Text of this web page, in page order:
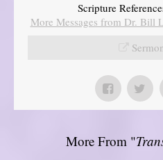
Scripture
More Messages from Dr. Bill
More From "